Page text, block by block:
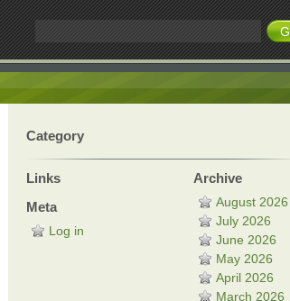
Category
Links
Meta
Log in
Archive
August 2026
July 2026
June 2026
May 2026
April 2026
March 2026